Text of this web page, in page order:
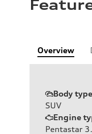
Overview
Body type
SUV
Engine
Pentastar